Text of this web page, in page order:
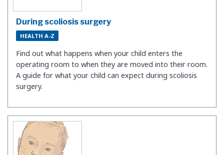
During scoliosis surgery
HEALTH A-Z
Find out what happens when your child enters the
operating room to when they are moved into their room.
A guide for what your child can expect during scoliosis
surgery.